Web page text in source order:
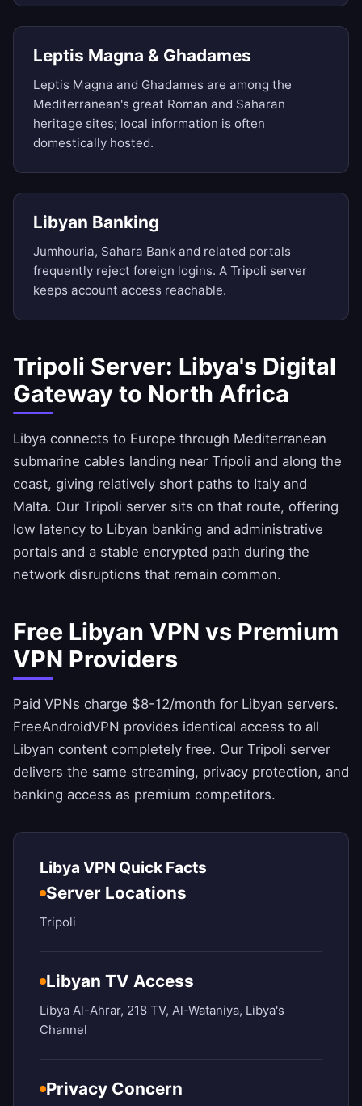
Leptis Magna & Ghadames
Leptis Magna and Ghadames are among the
Mediterranean's great Roman and Saharan
heritage sites; local information is often
domestically hosted.
Libyan Banking
Jumhouria, Sahara Bank and related portals
frequently reject foreign logins. A Tripoli server
keeps account access reachable.
Tripoli Server: Libya's Digital
Gateway to North Africa
Libya connects to Europe through Mediterranean
submarine cables landing near Tripoli and along the
coast, giving relatively short paths to Italy and
Malta. Our Tripoli server sits on that route, offering
low latency to Libyan banking and administrative
portals and a stable encrypted path during the
network disruptions that remain common.
Free Libyan VPN vs Premium
VPN Providers
Paid VPNs charge $8-12/month for Libyan servers.
FreeAndroidVPN provides identical access to all
Libyan content completely free. Our Tripoli server
delivers the same streaming, privacy protection, and
banking access as premium competitors.
Libya VPN Quick Facts
Server Locations
Tripoli
Libyan TV Access
Libya Al-Ahrar, 218 TV, Al-Wataniya, Libya's
Channel
Privacy Concern